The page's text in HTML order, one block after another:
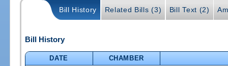
Bill History Related Bills (3) Bill Text (2)
Bill History
DATE
CHAMBER